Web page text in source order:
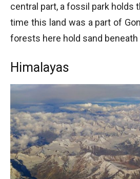
central part, a fossil park holds
time this land was a part of
forests here hold sand beneath
Himalayas